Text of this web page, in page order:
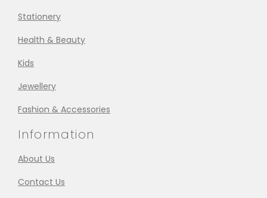
Stationery
Health & Beauty
Kids
Jewellery
Fashion & Accessories
Information
About Us
Contact Us